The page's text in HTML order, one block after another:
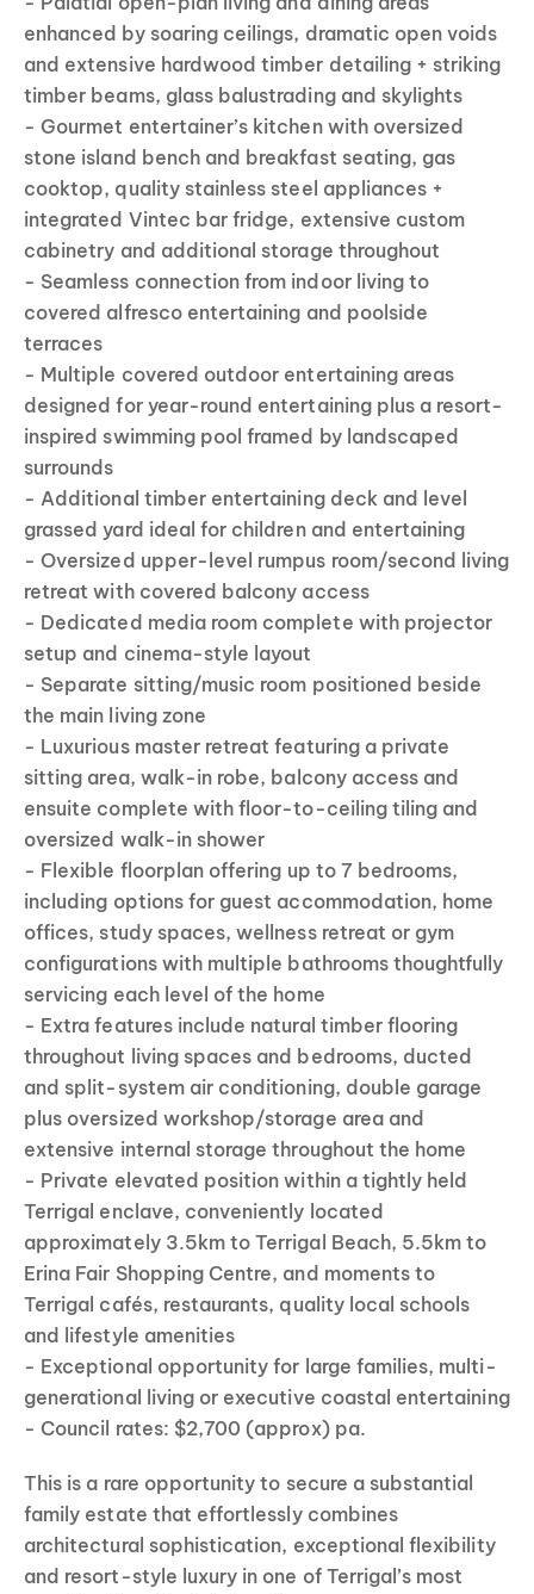
enhanced by soaring ceilings, dramatic open voids
and extensive hardwood timber detailing + striking
timber beams, glass balustrading and skylights
- Gourmet entertainer’s kitchen with oversized
stone island bench and breakfast seating, gas
cooktop, quality stainless steel appliances +
integrated Vintec bar fridge, extensive custom
cabinetry and additional storage throughout
- Seamless connection from indoor living to
covered alfresco entertaining and poolside
terraces
- Multiple covered outdoor entertaining areas
designed for year-round entertaining plus a resort-
inspired swimming pool framed by landscaped
surrounds
- Additional timber entertaining deck and level
grassed yard ideal for children and entertaining
- Oversized upper-level rumpus room/second living
retreat with covered balcony access
- Dedicated media room complete with projector
setup and cinema-style layout
- Separate sitting/music room positioned beside
the main living zone
- Luxurious master retreat featuring a private
sitting area, walk-in robe, balcony access and
ensuite complete with floor-to-ceiling tiling and
oversized walk-in shower
- Flexible floorplan offering up to 7 bedrooms,
including options for guest accommodation, home
offices, study spaces, wellness retreat or gym
configurations with multiple bathrooms thoughtfully
servicing each level of the home
- Extra features include natural timber flooring
throughout living spaces and bedrooms, ducted
and split-system air conditioning, double garage
plus oversized workshop/storage area and
extensive internal storage throughout the home
- Private elevated position within a tightly held
Terrigal enclave, conveniently located
approximately 3.5km to Terrigal Beach, 5.5km to
Erina Fair Shopping Centre, and moments to
Terrigal cafés, restaurants, quality local schools
and lifestyle amenities
- Exceptional opportunity for large families, multi-
generational living or executive coastal entertaining
- Council rates: $2,700 (approx) pa.
This is a rare opportunity to secure a substantial
family estate that effortlessly combines
architectural sophistication, exceptional flexibility
and resort-style luxury in one of Terrigal’s most